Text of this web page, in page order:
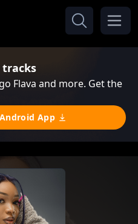
tracks
Flava and more. Get the
App